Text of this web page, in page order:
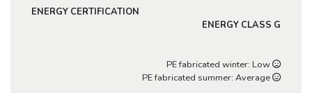
ENERGY CERTIFICATION
ENERGY CLASS G
PE fabricated winter: Low
PE fabricated summer: Average